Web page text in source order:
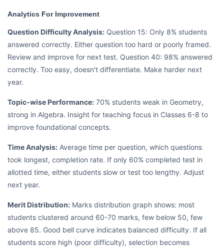
Analytics For Improvement
Question Difficulty Analysis: Question 15: Only 8% students
answered correctly. Either question too hard or poorly framed.
Review and improve for next test. Question 40: 98% answered
correctly. Too easy, doesn't differentiate. Make harder next
year.
Topic-wise Performance: 70% students weak in Geometry,
strong in Algebra. Insight for teaching focus in Classes 6-8 to
improve foundational concepts.
Time Analysis: Average time per question, which questions
took longest, completion rate. If only 60% completed test in
allotted time, either students slow or test too lengthy. Adjust
next year.
Merit Distribution: Marks distribution graph shows: most
students clustered around 60-70 marks, few below 50, few
above 85. Good bell curve indicates balanced difficulty. If all
students score high (poor difficulty), selection becomes